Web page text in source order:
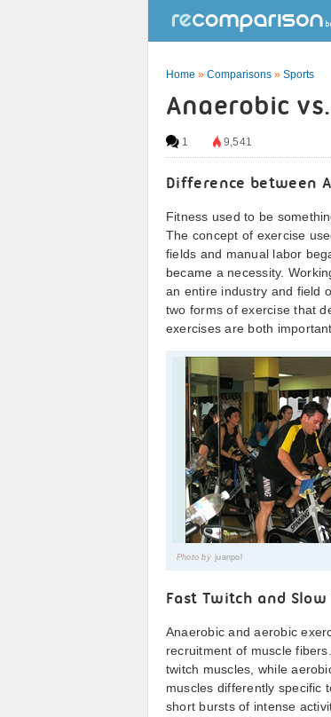
Home » Comparisons » Sports
Anaerobic
1 9,541
Difference between
Fitness used to be
The concept of exercise
fields and manual labor
became a necessity.
an entire industry and field
two forms of exercise that
exercises are both
Photo by juanpol
Fast Twitch and
Anaerobic and aerobic
recruitment of muscle
twitch muscles, while
muscles differently specific
short bursts of intense